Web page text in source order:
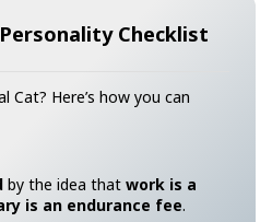
Checklist
Cat? Here’s how you can
by the idea that work is a
is an endurance fee.